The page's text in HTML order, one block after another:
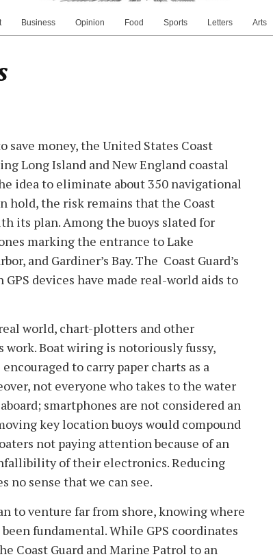
Business Opinion Food Sports Letters Arts
save money, the United States Coast
Long Island and New England coastal
idea to eliminate about 350 navigational
hold, the risk remains that the Coast
its plan. Among the buoys slated for
marking the entrance to Lake
and Gardiner’s Bay. The Coast Guard’s
devices have made real-world aids to
world, chart-plotters and other
work. Boat wiring is notoriously fussy,
to carry paper charts as a
not everyone who takes to the water
smartphones are not considered an
key location buoys would compound
not paying attention because of an
of their electronics. Reducing
no sense that we can see.
to venture far from shore, knowing where
fundamental. While GPS coordinates
Coast Guard and Marine Patrol to an